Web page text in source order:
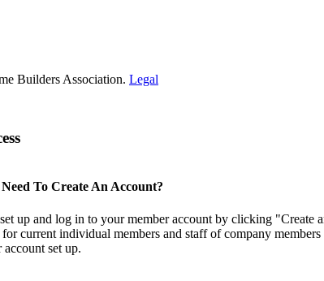
Builders Association. Legal
Need To Create An Account?
up and log in to your member account by clicking "Create
current individual members and staff of company
set up.